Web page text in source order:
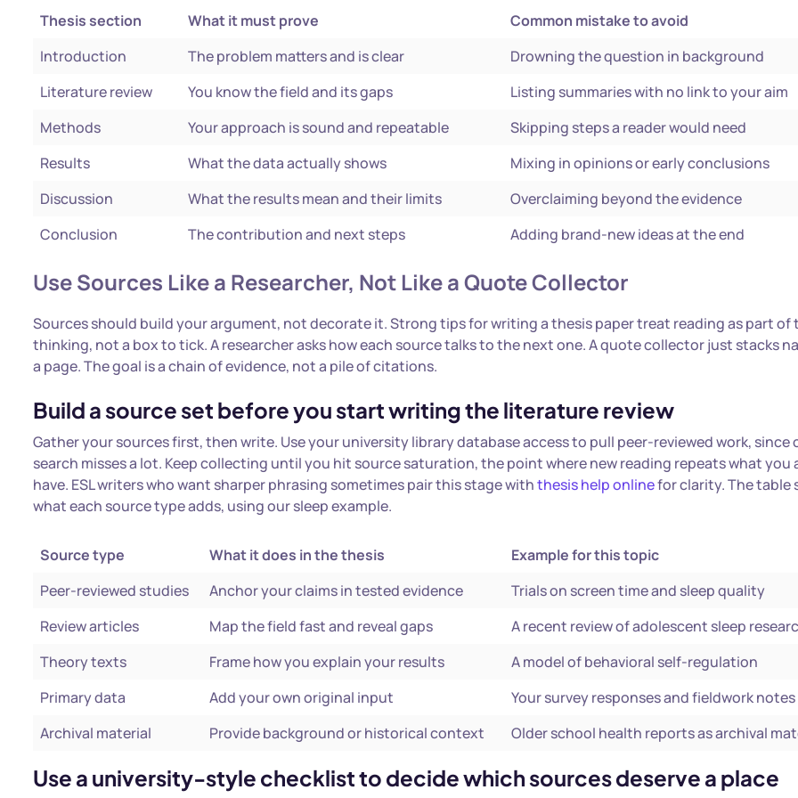
Thesis section What it must prove
Common mistake to avoid
Introduction
The problem matters and is clear
Drowning the question in background
Literature review
You know the field and its gaps
Listing summaries with no link to your aim
Methods
Your approach is sound and repeatable
Skipping steps a reader would need
Results
What the data actually shows
Mixing in opinions or early conclusions
Discussion
What the results mean and their limits
Overclaiming beyond the evidence
Conclusion
The contribution and next steps Adding brand-new ideas at the end
Use Sources Like a Researcher, Not Like a Quote Collector
Sources should build your argument, not decorate it. Strong tips for writing a thesis paper treat reading as part of
thinking, not a box to tick. A researcher asks how each source talks to the next one. A quote collector just stacks
a page. The goal is a chain of evidence, not a pile of citations.
Build a source set before you start writing the literature review
Gather your sources first, then write. Use your university library database access to pull peer-reviewed work, since
search misses a lot. Keep collecting until you hit source saturation, the point where new reading repeats what you
have. ESL writers who want sharper phrasing sometimes pair this stage withthesis help onlinefor clarity. The table
what each source type adds, using our sleep example.
Source type What it does in the thesis
Example for this topic
Peer-reviewed studies
Anchor your claims in tested evidence
Trials on screen time and sleep quality
Review articles
Map the field fast and reveal gaps
A recent review of adolescent sleep
Theory texts
Frame how you explain your results
A model of behavioral self-regulation
Primary data
Add your own original input
Your survey responses and fieldwork notes
Archival material
Provide background or historical context Older school health reports as archival
Use a university-style checklist to decide which sources deserve a place